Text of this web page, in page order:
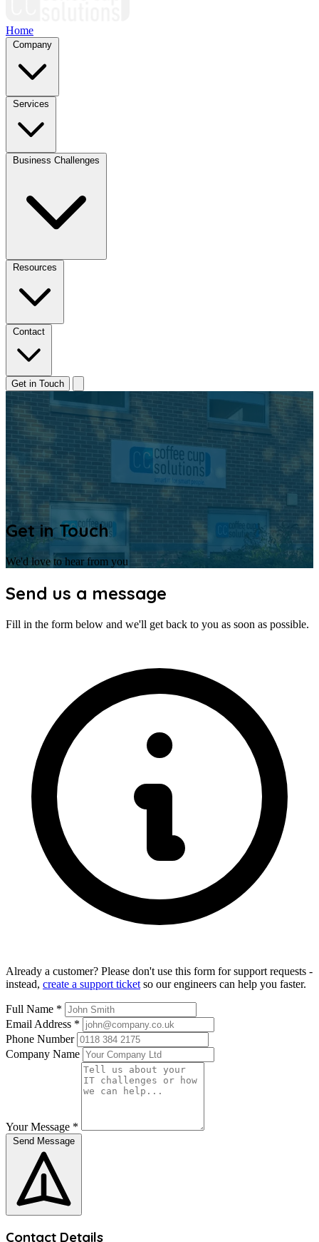
Home
Company
Services
Business Challenges
Resources
Contact
Get in Touch
Get in Touch
We'd love to hear from you
Send us a message
Fill in the form below and we'll get back to you as soon as possible.
Already a customer? Please don't use this form for support requests -
instead, create a support ticket so our engineers can help you faster.
Full Name *
Email Address *
Phone Number
Company Name
Your Message *
Send Message
Contact Details